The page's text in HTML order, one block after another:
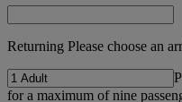
Returning Please choose an
for a maximum of nine